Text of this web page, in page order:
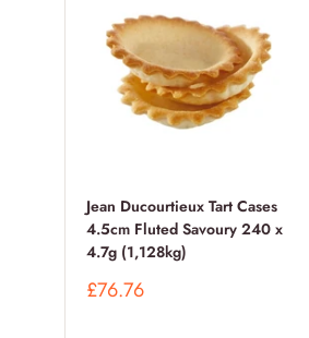
Jean Ducourtieux Tart Cases
4.5cm Fluted Savoury 240 x
4.7g (1,128kg)
Sale
£76.76